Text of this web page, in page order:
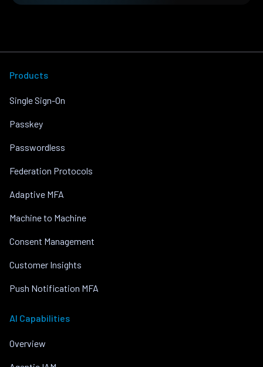
Products
Single Sign-On
Passkey
Passwordless
Federation Protocols
Adaptive MFA
Machine to Machine
Consent Management
Customer Insights
Push Notification MFA
AI Capabilities
Overview